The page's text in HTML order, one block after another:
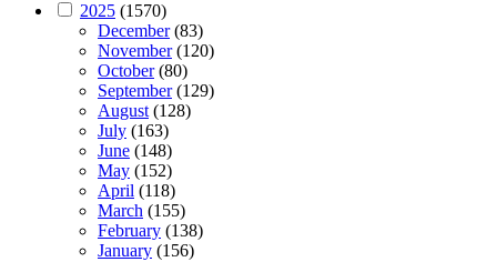
2025 (1570)
December(83)
November(120)
October(80)
September(129)
August(128)
July (163)
June (148)
May (152)
April (118)
March (155)
February (138)
January (156)